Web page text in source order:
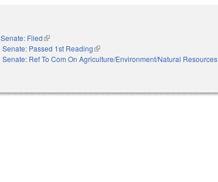
Senate: Filed(link is external)
Senate: Passed 1st Reading(link is external)
Senate: Ref To Com On Agriculture/Environment/Natural Resources